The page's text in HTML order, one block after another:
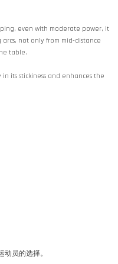
even with moderate power, it
not only from mid-distance
table.
its stickiness and enhances the
员的选择。